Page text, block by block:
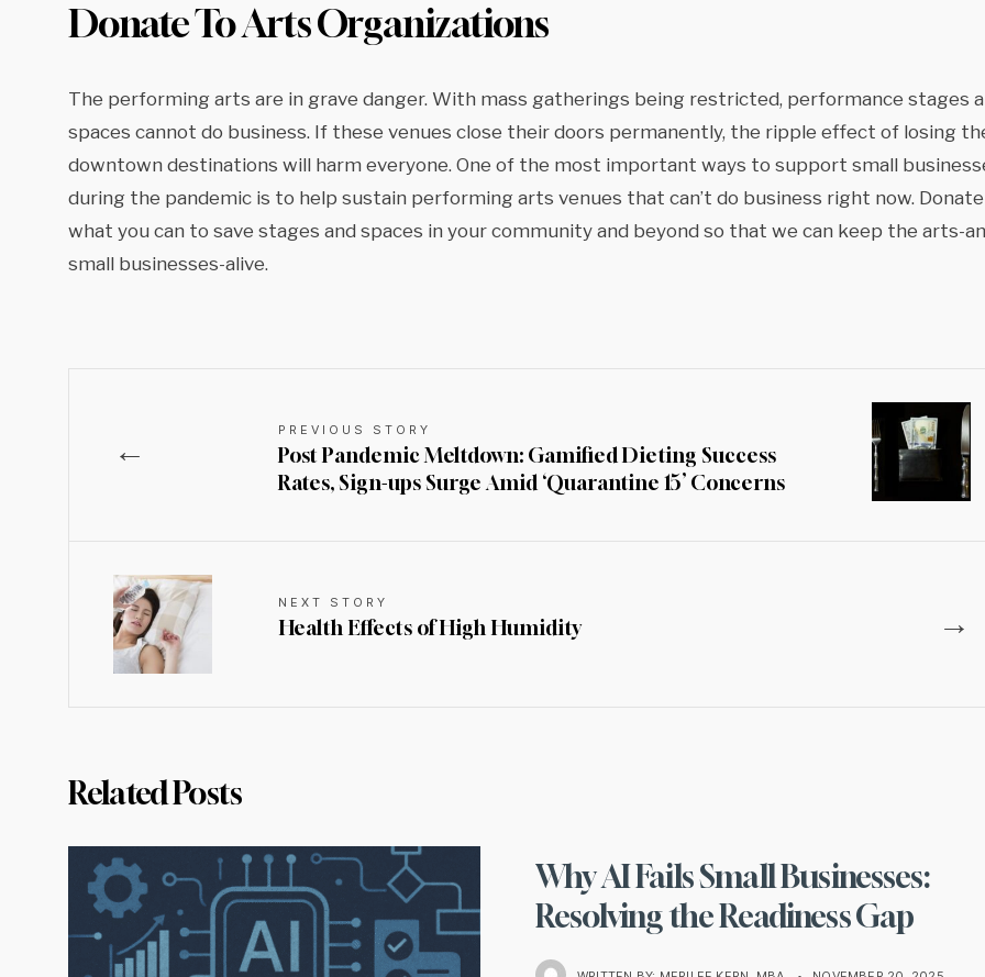
Donate To Arts Organizations
The performing arts are in grave danger. With mass gatherings being restricted, performance stages
spaces cannot do business. If these venues close their doors permanently, the ripple effect of losing
downtown destinations will harm everyone. One of the most important ways to support small
during the pandemic is to help sustain performing arts venues that can’t do business right now. Donate
what you can to save stages and spaces in your community and beyond so that we can keep the arts-
small businesses-alive.
←
PREVIOUS STORY
Post Pandemic Meltdown: Gamified Dieting Success
Rates, Sign-ups Surge Amid ‘Quarantine 15’ Concerns
→
NEXT STORY
Health Effects of High Humidity
Related Posts
Why AI Fails Small Businesses:
Resolving the Readiness Gap